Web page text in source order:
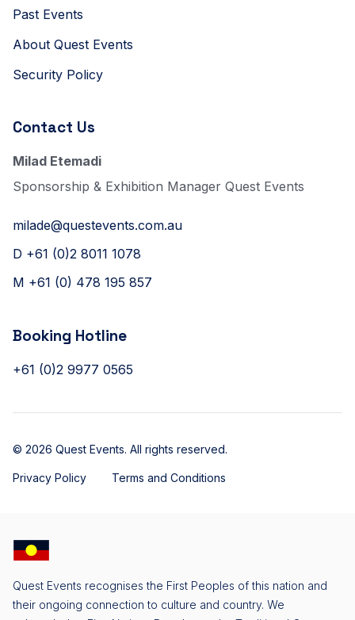
Past Events
About Quest Events
Security Policy
Contact Us
Milad Etemadi
Sponsorship & Exhibition Manager Quest Events
milade@questevents.com.au
D +61 (0)2 8011 1078
M +61 (0) 478 195 857
Booking Hotline
+61 (0)2 9977 0565
© 2026 Quest Events. All rights reserved.
Privacy Policy Terms and Conditions
Quest Events recognises the First Peoples of this nation and
their ongoing connection to culture and country. We